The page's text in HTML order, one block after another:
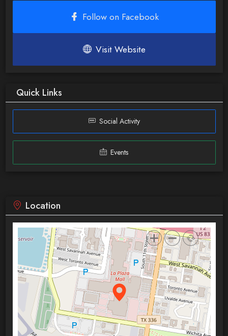
Follow on Facebook
Visit Website
Quick Links
Social Activity
Events
Location